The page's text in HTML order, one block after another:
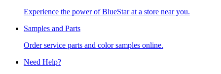
Experience the power of BlueStar at a store near you.
Samples and Parts
Order service parts and color samples online.
Need Help?